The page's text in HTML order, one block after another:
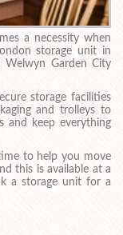
a necessity when
storage unit in
Welwyn Garden City
storage facilities
and trolleys to
and keep everything
to help you move
this is available at a
a storage unit for a